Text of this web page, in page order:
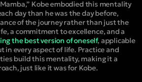
,” Kobe embodied this mentality
day than he was the day before,
of the journey rather than just the
a commitment to excellence, and a
the best version of oneself, applicable
in every aspect of life. Practice and
build this mentality, making it a
just like it was for Kobe.